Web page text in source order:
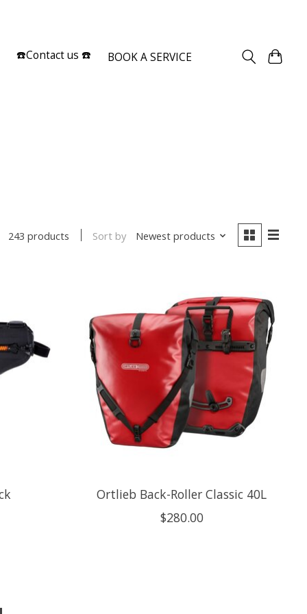
☎️Contact us ☎️ BOOK A SERVICE
243 products Sort by Newest products
Ortlieb Back-Roller Classic 40L
$280.00